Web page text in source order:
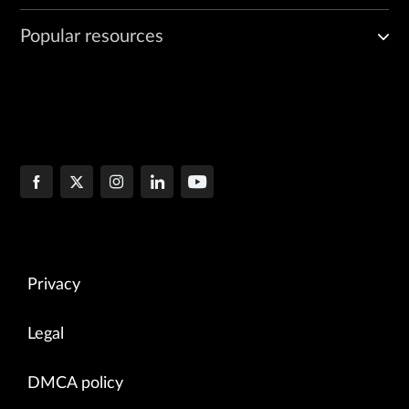
Popular resources
Privacy
Legal
DMCA policy